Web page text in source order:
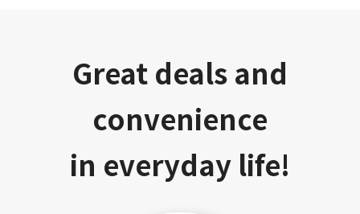
Great deals and
convenience
in everyday life!